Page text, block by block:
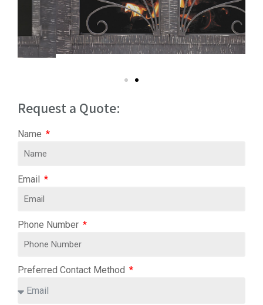
Request a Quote:
Name
Email
Phone Number
Preferred Contact Method